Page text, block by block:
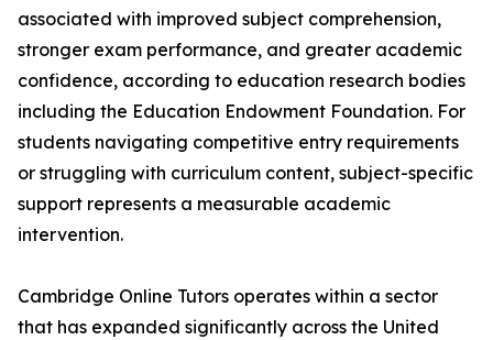
associated with improved subject comprehension,
stronger exam performance, and greater academic
confidence, according to education research bodies
including the Education Endowment Foundation. For
students navigating competitive entry requirements
or struggling with curriculum content, subject-specific
support represents a measurable academic
intervention.
Cambridge Online Tutors operates within a sector
that has expanded significantly across the United